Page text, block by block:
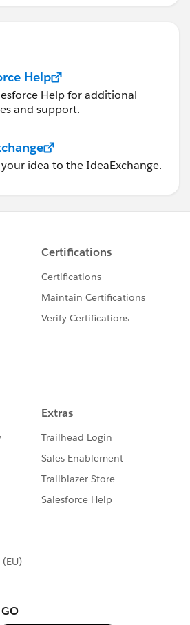
Help
Help for additional
and support.
idea to the IdeaExchange.